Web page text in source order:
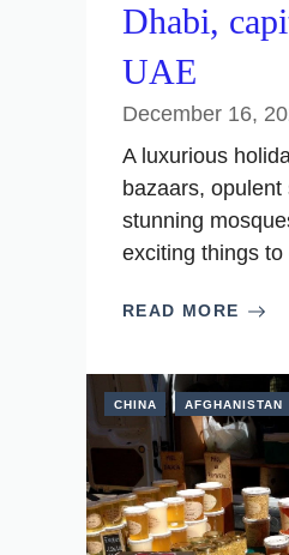
Dhabi,
UAE
December 16,
A luxurious
bazaars,
stunning
exciting things
READ MORE
CHINA AFGHANISTAN